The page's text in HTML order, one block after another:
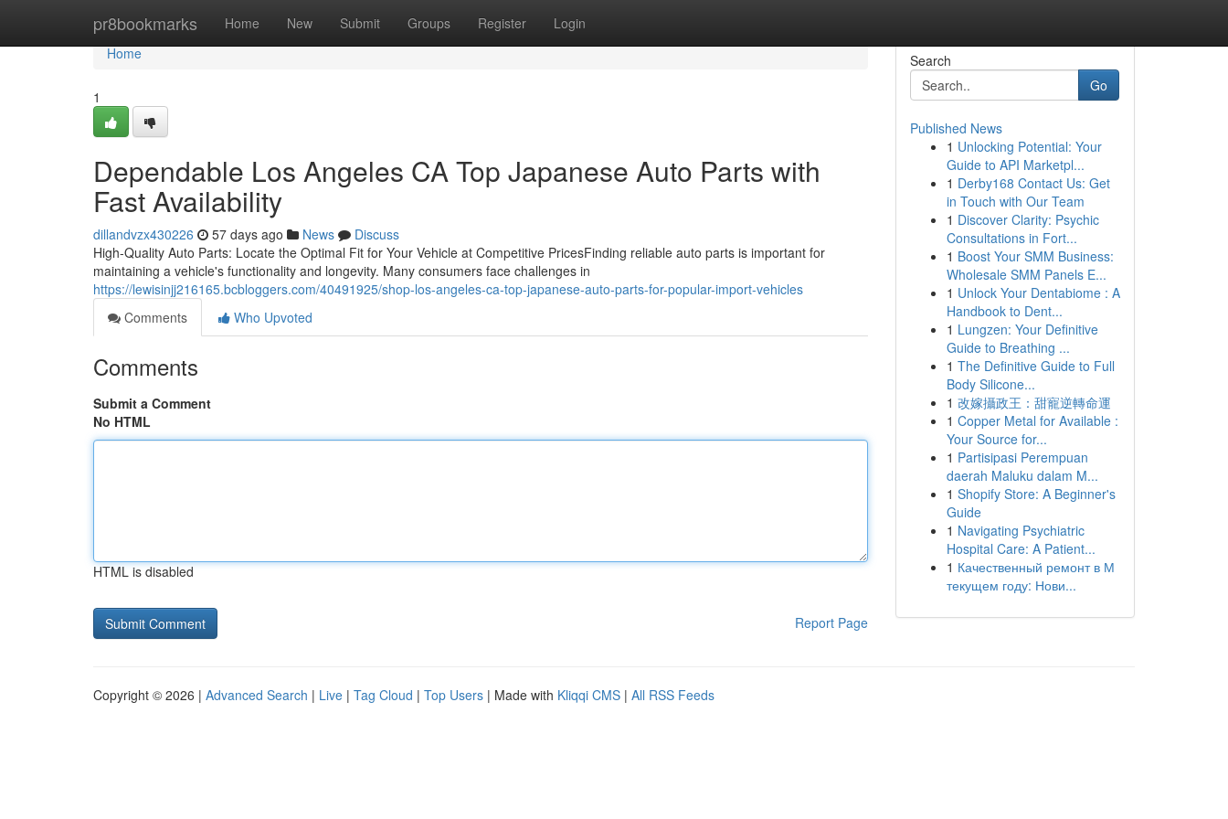
pr8bookmarks Home New Submit Groups Register Login
Home
Home
1
Dependable Los Angeles CA Top Japanese Auto Parts with
Fast Availability
dillandvzx430226 57 days ago News
Discuss
High-Quality Auto Parts: Locate the Optimal Fit for Your Vehicle at Competitive PricesFinding reliable auto parts is important for
maintaining a vehicle's functionality and longevity. Many consumers face challenges in
https://lewisinjj216165.bcbloggers.com/40491925/shop-los-angeles-ca-top-japanese-auto-parts-for-popular-import-vehicles
Comments
Who Upvoted
Comments
Submit a Comment
No HTML
HTML is disabled
Report Page
Search
Go
Published News
1 Unlocking Potential: Your
Guide to API Marketpl...
1 Derby168 Contact Us: Get
in Touch with Our Team
1 Discover Clarity: Psychic
Consultations in Fort...
1 Boost Your SMM Business:
Wholesale SMM Panels E...
1 Unlock Your Dentabiome : A
Handbook to Dent...
1 Lungzen: Your Definitive
Guide to Breathing ...
1 The Definitive Guide to Full
Body Silicone...
1 改嫁攝政王：甜寵逆轉命運
1 Copper Metal for Available :
Your Source for...
1 Partisipasi Perempuan
daerah Maluku dalam M...
1 Shopify Store: A Beginner's
Guide
1 Navigating Psychiatric
Hospital Care: A Patient...
1 Качественный ремонт в М
текущем году: Нови...
Copyright © 2026 | Advanced Search | Live | Tag Cloud | Top Users | Made with Kliqqi CMS | All RSS Feeds